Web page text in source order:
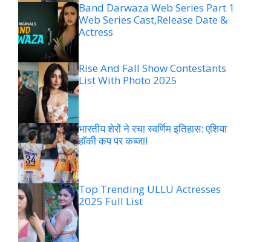
Band Darwaza Web Series Part 1
Web Series Cast,Release Date &
Actress
Rise And Fall Show Contestants
List With Photo 2025
भारतीय शेरों ने रचा स्वर्णिम इतिहास: एशिया
हॉकी कप पर कब्जा!
Top Trending ULLU Actresses
2025 Full List